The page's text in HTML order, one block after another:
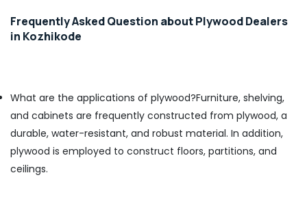
PLY
Kozhikode
Plywood
Dealers
in
Kozhikode
Frequently Asked Question about Plywood Dealers
in Kozhikode
What are the applications of plywood?Furniture, shelving,
and cabinets are frequently constructed from plywood, a
durable, water-resistant, and robust material. In addition,
plywood is employed to construct floors, partitions, and
ceilings.